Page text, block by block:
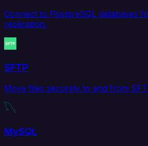
Connect to PostgreSQL databases
replication.
SFTP
Move files securely to and from
MySQL